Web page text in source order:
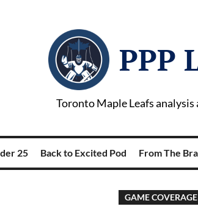
PPP
Toronto Maple Leafs analysis
25 Back to Excited Pod From The
GAME COVERAGE